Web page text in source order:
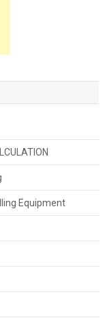
Equipment